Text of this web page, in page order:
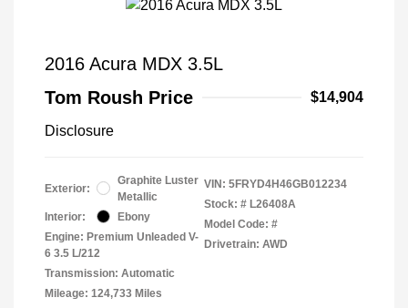
2016 Acura MDX 3.5L
Tom Roush Price
$14,904
Disclosure
Exterior:
Graphite Luster
Metallic
Interior:
Ebony
Engine: Premium Unleaded V-
6 3.5 L/212
Transmission: Automatic
Mileage: 124,733 Miles
VIN: 5FRYD4H46GB012234
Stock: # L26408A
Model Code: #
Drivetrain: AWD